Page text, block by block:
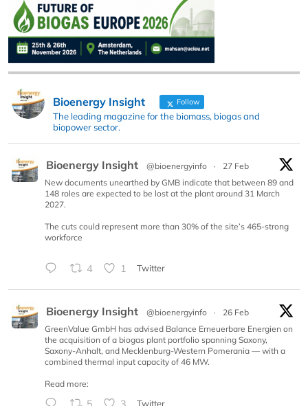
Bioenergy Insight Follow
The leading magazine for the biomass, biogas and
biopower sector.
Bioenergy Insight @bioenergyinfo ·
27 Feb
New documents unearthed by GMB indicate that between 89 and
148 roles are expected to be lost at the plant around 31 March
2027.
The cuts could represent more than 30% of the site’s 465-strong
workforce
4 1 Twitter
Bioenergy Insight @bioenergyinfo ·
26 Feb
GreenValue GmbH has advised Balance Erneuerbare Energien on
the acquisition of a biogas plant portfolio spanning Saxony,
Saxony-Anhalt, and Mecklenburg-Western Pomerania — with a
combined thermal input capacity of 46 MW.
Read more:
Twitter